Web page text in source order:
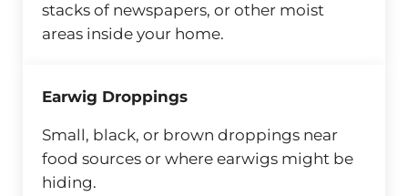
stacks of newspapers, or other moist
areas inside your home.
Earwig Droppings
Small, black, or brown droppings near
food sources or where earwigs might be
hiding.